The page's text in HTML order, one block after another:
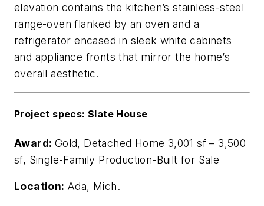
elevation contains the kitchen’s stainless-steel
range-oven flanked by an oven and a
refrigerator encased in sleek white cabinets
and appliance fronts that mirror the home’s
overall aesthetic.
Project specs: Slate House
Award: Gold, Detached Home 3,001 sf – 3,500
sf, Single-Family Production-Built for Sale
Location: Ada, Mich.